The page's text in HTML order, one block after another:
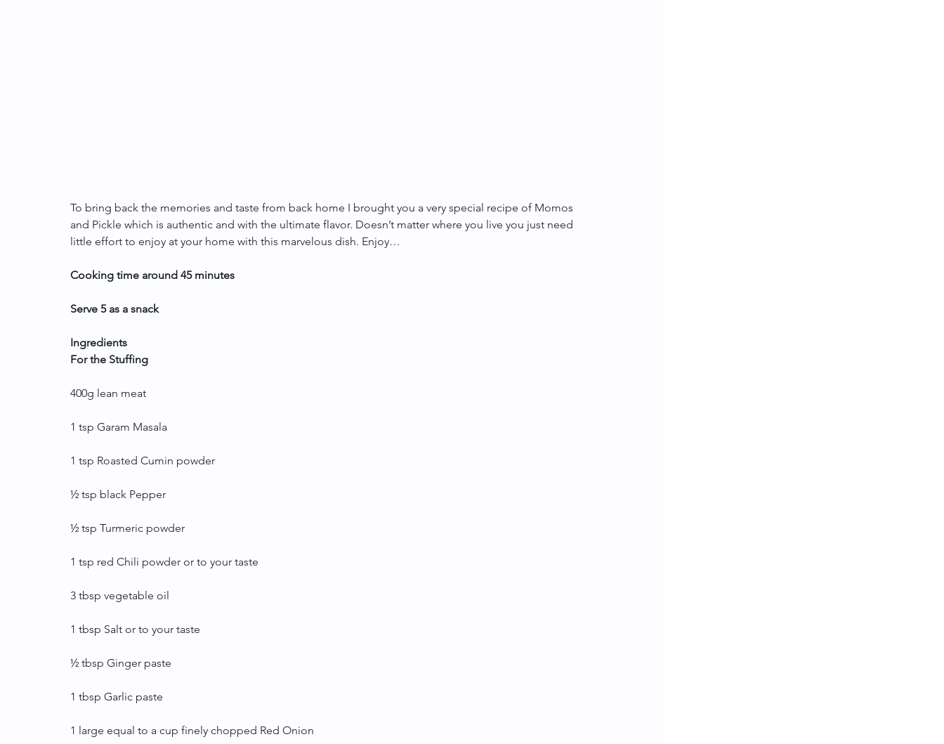
To bring back the memories and taste from back home I brought you a very special recipe of Momos
and Pickle which is authentic and with the ultimate flavor. Doesn’t matter where you live you just need
little effort to enjoy at your home with this marvelous dish. Enjoy…
Cooking time around 45 minutes
Serve 5 as a snack
Ingredients
For the Stuffing
400g lean meat
1 tsp Garam Masala
1 tsp Roasted Cumin powder
½ tsp black Pepper
½ tsp Turmeric powder
1 tsp red Chili powder or to your taste
3 tbsp vegetable oil
1 tbsp Salt or to your taste
½ tbsp Ginger paste
1 tbsp Garlic paste
1 large equal to a cup finely chopped Red Onion